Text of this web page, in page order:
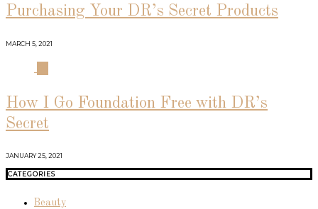
Purchasing Your DR’s Secret Products
MARCH 5, 2021
How I Go Foundation Free with DR’s
Secret
JANUARY 25, 2021
CATEGORIES
Beauty